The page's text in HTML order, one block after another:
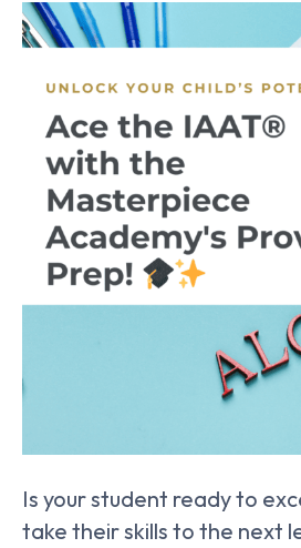
Is your student ready to
take their skills to the next